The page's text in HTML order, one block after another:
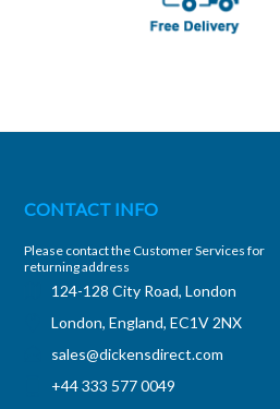
CONTACT INFO
Please contact the Customer Services for
returning address
124-128 City Road, London
London, England, EC1V 2NX
sales@dickensdirect.com
+44 333 577 0049